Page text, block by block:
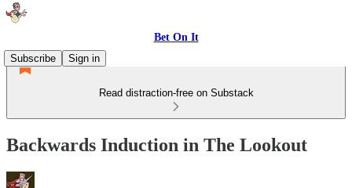
Bet On It
Subscribe
Sign in
Read distraction-free on Substack
Backwards Induction in The Lookout